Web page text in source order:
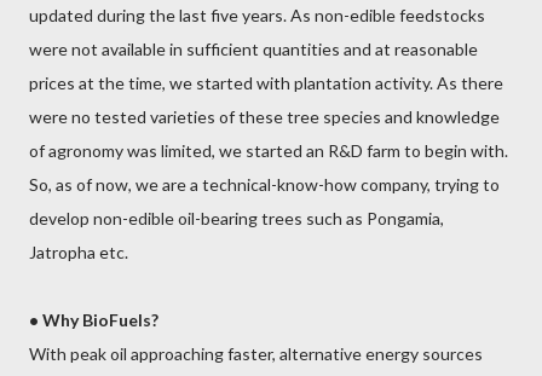
updated during the last five years. As non-edible feedstocks
were not available in sufficient quantities and at reasonable
prices at the time, we started with plantation activity. As there
were no tested varieties of these tree species and knowledge
of agronomy was limited, we started an R&D farm to begin with.
So, as of now, we are a technical-know-how company, trying to
develop non-edible oil-bearing trees such as Pongamia,
Jatropha etc.
• Why BioFuels?
With peak oil approaching faster, alternative energy sources